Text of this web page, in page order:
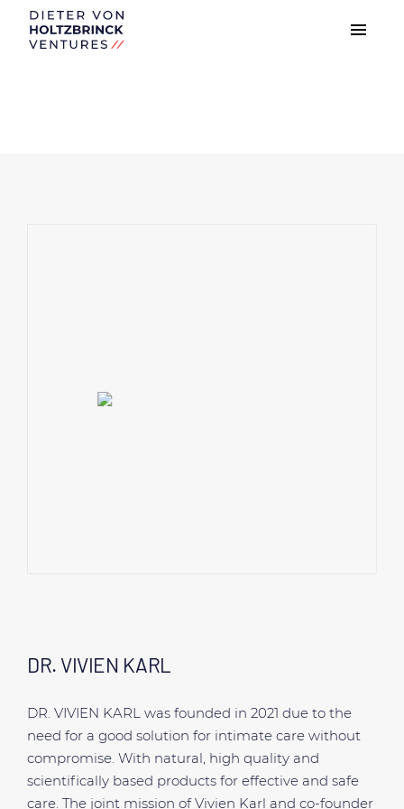
DR. VIVIEN KARL
DR. VIVIEN KARL was founded in 2021 due to the
need for a good solution for intimate care without
compromise. With natural, high quality and
scientifically based products for effective and safe
care. The joint mission of Vivien Karl and co-founder